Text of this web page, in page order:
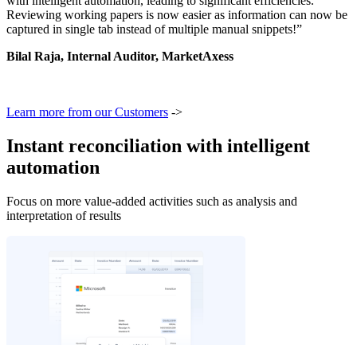
Reviewing working papers is now easier as information can now be
captured in single tab instead of multiple manual snippets!”
Bilal Raja, Internal Auditor, MarketAxess
Learn more from our Customers ->
Instant reconciliation with intelligent
automation
Focus on more value-added activities such as analysis and
interpretation of results